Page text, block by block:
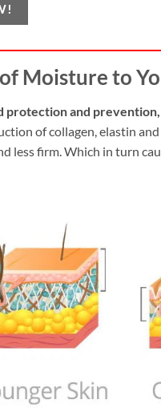
Moisture to
protection and
of collagen, elastin
less firm. Which in turn